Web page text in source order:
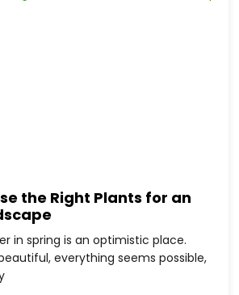
the Right Plants for an
in spring is an optimistic place.
everything seems possible,